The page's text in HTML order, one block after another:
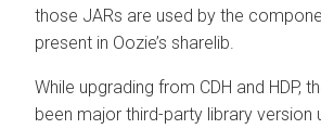
those JARs are used by the
present in Oozie’s sharelib.
While upgrading from CDH and HDP,
been major third-party library version